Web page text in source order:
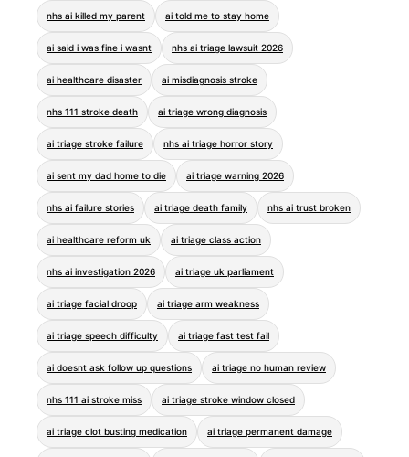
nhs ai killed my parent ai told me to stay home
ai said i was fine i wasnt nhs ai triage lawsuit 2026
ai healthcare disaster ai misdiagnosis stroke
nhs 111 stroke death ai triage wrong diagnosis
ai triage stroke failure nhs ai triage horror story
ai sent my dad home to die ai triage warning 2026
nhs ai failure stories ai triage death family nhs ai trust broken
ai healthcare reform uk ai triage class action
nhs ai investigation 2026 ai triage uk parliament
ai triage facial droop ai triage arm weakness
ai triage speech difficulty ai triage fast test fail
ai doesnt ask follow up questions ai triage no human review
nhs 111 ai stroke miss ai triage stroke window closed
ai triage clot busting medication ai triage permanent damage